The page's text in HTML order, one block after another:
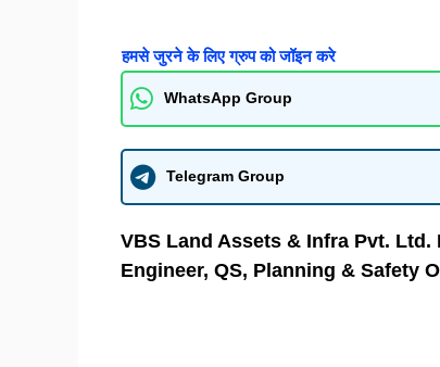
हमसे जुरने के लिए ग्रुप को जॉइन करे
WhatsApp Group
Telegram Group
VBS Land Assets & Infra Pvt.
Engineer, QS, Planning & Safety